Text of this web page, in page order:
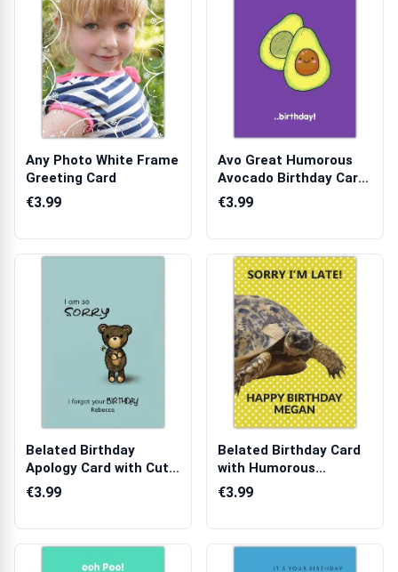
Any Photo White Frame
Greeting Card
€3.99
Avo Great Humorous
Avocado Birthday Card
with Funny...
€3.99
Belated Birthday
Apology Card with Cute
Teddy Bear ...
€3.99
Belated Birthday Card
with Humorous
Tortoise Design...
€3.99